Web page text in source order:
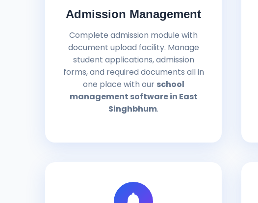
Admission Management
Complete admission module with
document upload facility. Manage
student applications, admission
forms, and required documents all in
one place with our school
management software in East
Singhbhum.